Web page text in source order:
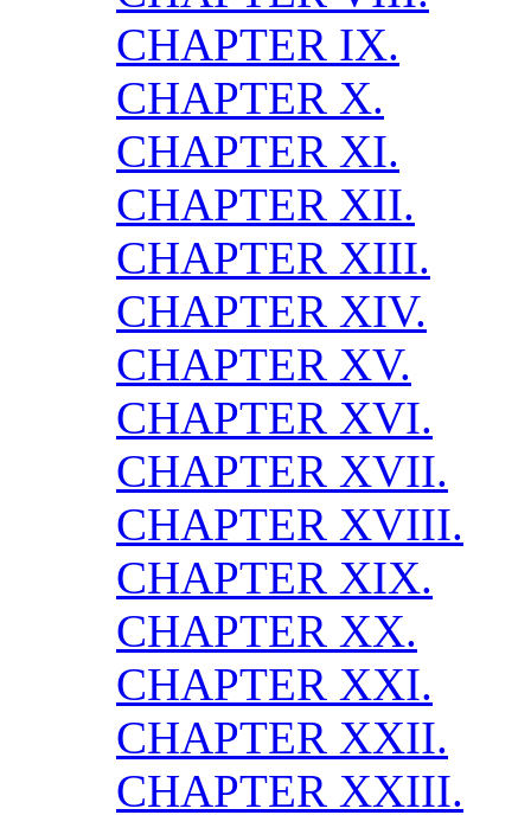
CHAPTER IX.
CHAPTER X.
CHAPTER XI.
CHAPTER XII.
CHAPTER XIII.
CHAPTER XIV.
CHAPTER XV.
CHAPTER XVI.
CHAPTER XVII.
CHAPTER XVIII.
CHAPTER XIX.
CHAPTER XX.
CHAPTER XXI.
CHAPTER XXII.
CHAPTER XXIII.